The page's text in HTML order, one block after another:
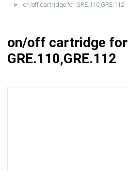
on/off cartridge for GRE.110,GRE.112
on/off cartridge for
GRE.110,GRE.112